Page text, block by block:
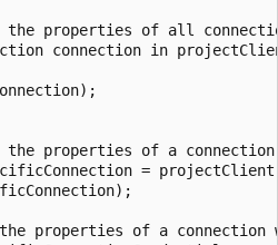
the properties of all
connection in
the properties of a connection
=
the properties of a